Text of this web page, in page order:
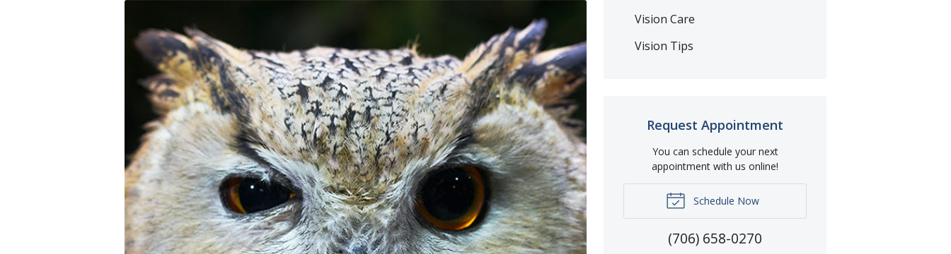
Vision Care
Vision Tips
Request Appointment
You can schedule your next
appointment with us online!
Schedule Now
(706) 658-0270